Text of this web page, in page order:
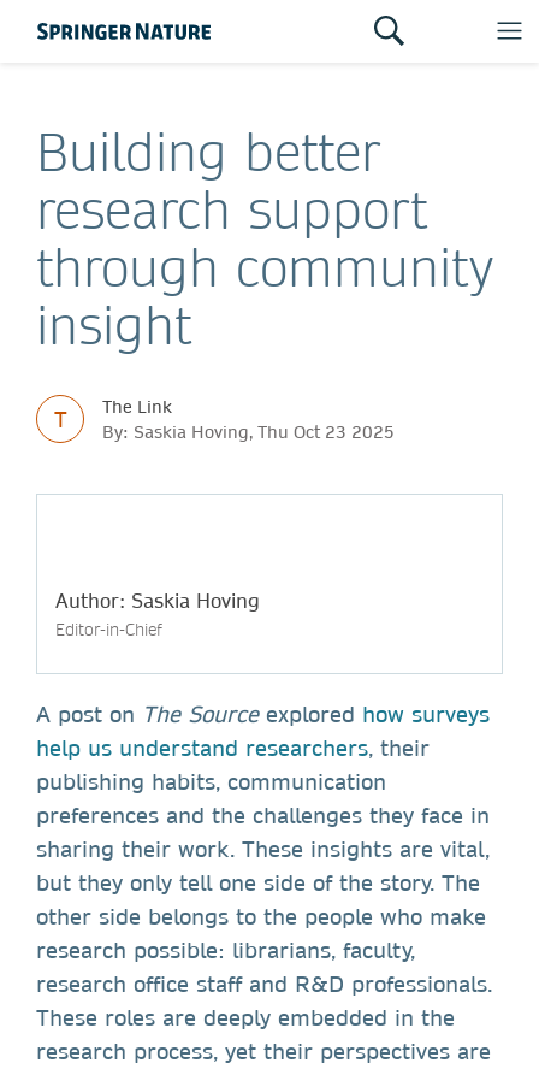
Building better
research support
through community
insight
T
The Link
By: Saskia Hoving, Thu Oct 23 2025
Author: Saskia Hoving
Editor-in-Chief
A post on The Sourceexplored how surveys
help us understand researchers, their
publishing habits, communication
preferences and the challenges they face in
sharing their work. These insights are vital,
but they only tell one side of the story. The
other side belongs to the people who make
research possible: librarians, faculty,
research office staff and R&D professionals.
These roles are deeply embedded in the
research process, yet their perspectives are